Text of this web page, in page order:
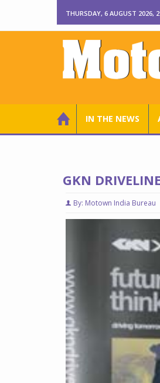
THURSDAY, 6 AUGUST 2026,
IN THE NEWS
GKN
By: Motown India Bureau